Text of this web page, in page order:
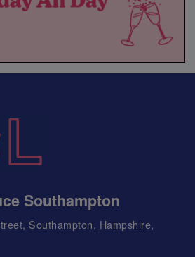
Southampton
Southampton, Hampshire,